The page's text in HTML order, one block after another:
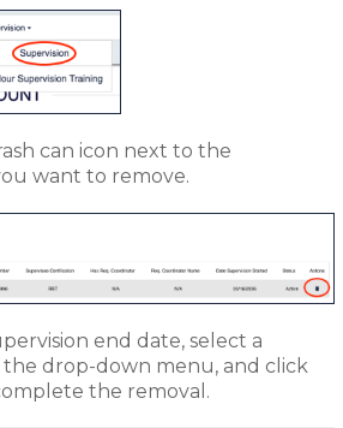
can icon next to the
want to remove.
end date, select a
the drop-down menu, and click
the removal.